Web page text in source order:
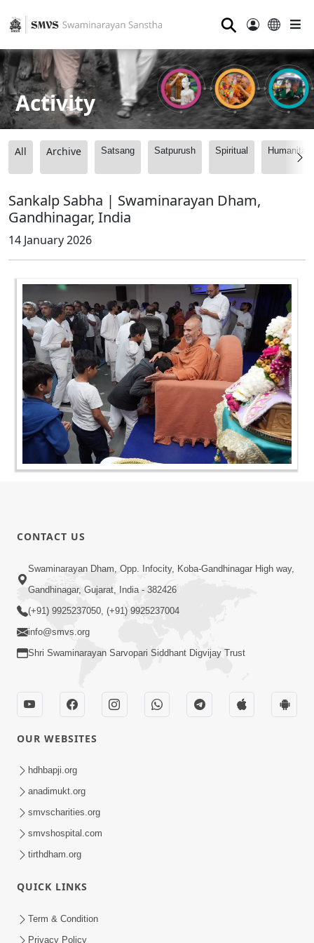
⚲
Activity
All Archive Satsang Satpurush Spiritual
Sankalp Sabha | Swaminarayan Dham,
Gandhinagar, India
14 January 2026
CONTACT US
Swaminarayan Dham, Opp. Infocity, Koba-Gandhinagar High way,
Gandhinagar, Gujarat, India - 382426
(+91) 9925237050, (+91) 9925237004
info@smvs.org
Shri Swaminarayan Sarvopari Siddhant Digvijay Trust
OUR WEBSITES
hdhbapji.org
anadimukt.org
smvscharities.org
smvshospital.com
tirthdham.org
QUICK LINKS
Term & Condition
Privacy Policy